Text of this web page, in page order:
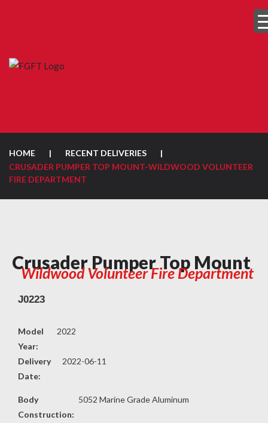
HOME | RECENT DELIVERIES
|
CRUSADER PUMPER TOP MOUNT-WILDWOOD VOLUNTEER
FIRE DEPARTMENT
Crusader Pumper Top Mount
Wildwood Volunteer Fire Department
J0223
Model
Year:
2022
Delivery
Date:
2022-06-11
Body
Construction:
5052 Marine Grade Aluminum